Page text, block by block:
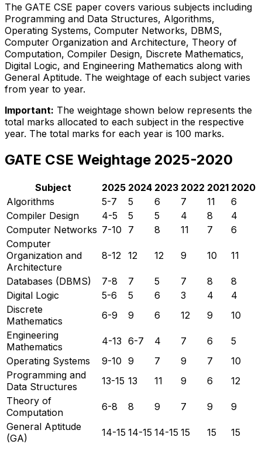
The GATE CSE paper covers various subjects including
Programming and Data Structures, Algorithms,
Operating Systems, Computer Networks, DBMS,
Computer Organization and Architecture, Theory of
Computation, Compiler Design, Discrete Mathematics,
Digital Logic, and Engineering Mathematics along with
General Aptitude. The weightage of each subject varies
from year to year.
Important: The weightage shown below represents the
total marks allocated to each subject in the respective
year. The total marks for each year is 100 marks.
GATE CSE Weightage 2025-2020
Subject 2025 2024 2023 2022 2021 2020
Algorithms
5-7 5 6 7 11
6
Compiler Design
4-5 5 5 4 8
4
Computer Networks 7-10 7 8 11 7
6
Computer
Organization and
Architecture
8-12 12 12 9 10 11
Databases (DBMS) 7-8 7 5 7 8
8
Digital Logic
5-6 5 6 3 4
4
Discrete
Mathematics
6-9 9 6 12 9
10
Engineering
Mathematics
4-13 6-7 4 7 6
5
Operating Systems
9-10 9 7 9 7
10
Programming and
Data Structures
13-15 13 11 9 6
12
Theory of
Computation
6-8 8 9 7 9
9
General Aptitude
(GA)
14-15 14-15 14-15 15 15 15